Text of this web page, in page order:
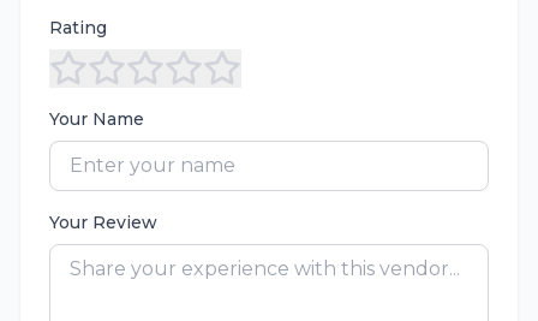
Rating
Your Name
Your Review